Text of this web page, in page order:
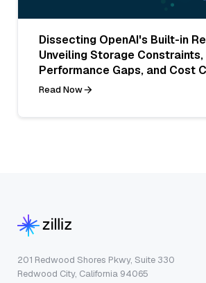
Dissecting OpenAI's Built-in
Unveiling Storage Constraints,
Performance Gaps, and Cost
Read Now
201 Redwood Shores Pkwy, Suite 330
Redwood City, California 94065